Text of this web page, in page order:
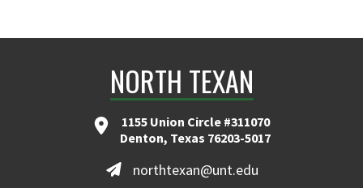
NORTH TEXAN
1155 Union Circle #311070
Denton, Texas 76203-5017
northtexan@unt.edu